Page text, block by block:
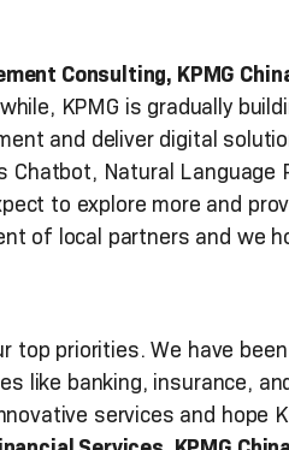
Consulting, KPMG
KPMG is gradually
and deliver digital
Chatbot, Natural
to explore more and
of local partners and we
top priorities. We have
like banking, insurance,
services and hope